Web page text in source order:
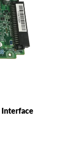
Interface